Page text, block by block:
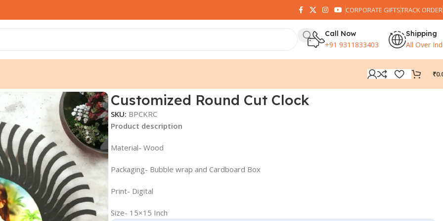
CORPORATE GIFTSTRACK ORDER
Call Now
+91 9311833403
Shipping
All Over
₹
Customized Round Cut Clock
SKU: BPCKRC
Product description
Material- Wood
Packaging- Bubble wrap and Cardboard Box
Print- Digital
Size- 15×15 Inch